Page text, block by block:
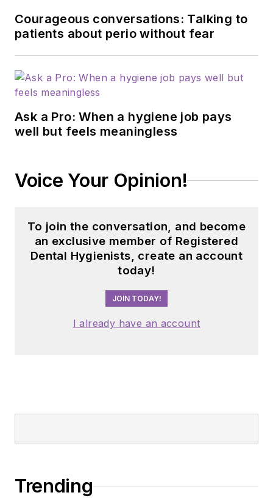
Courageous conversations: Talking to
patients about perio without fear
Ask a Pro: When a hygiene job pays
well but feels meaningless
Voice Your Opinion!
To join the conversation, and become
an exclusive member of Registered
Dental Hygienists, create an account
today!
JOIN TODAY!
I already have an account
Trending